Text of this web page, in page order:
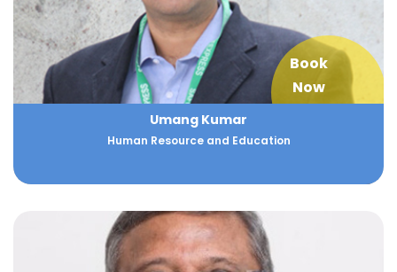
Book
Now
Umang Kumar
Human Resource and Education